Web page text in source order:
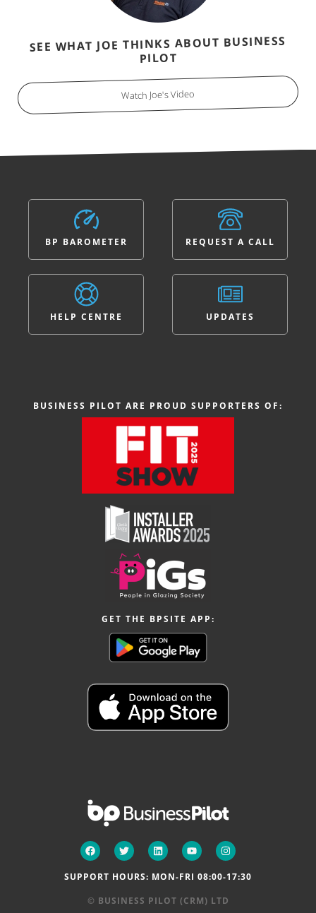
SEE WHAT JOE THINKS ABOUT BUSINESS
PILOT
Watch Joe's Video
BP BAROMETER
HELP CENTRE
REQUEST A CALL
UPDATES
BUSINESS PILOT ARE PROUD SUPPORTERS OF:
GET THE BPSITE APP:
SUPPORT HOURS: MON-FRI 08:00-17:30
© BUSINESS PILOT (CRM) LTD